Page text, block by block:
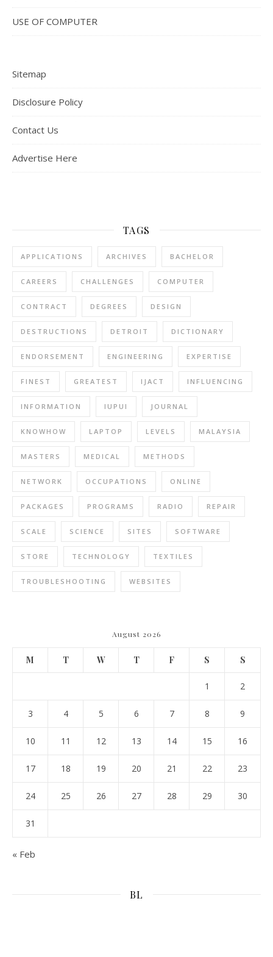
USE OF COMPUTER
Sitemap
Disclosure Policy
Contact Us
Advertise Here
TAGS
APPLICATIONS ARCHIVES BACHELOR
CAREERS CHALLENGES COMPUTER
CONTRACT DEGREES DESIGN
DESTRUCTIONS DETROIT DICTIONARY
ENDORSEMENT ENGINEERING EXPERTISE
FINEST GREATEST IJACT INFLUENCING
INFORMATION IUPUI JOURNAL
KNOWHOW LAPTOP LEVELS MALAYSIA
MASTERS MEDICAL METHODS
NETWORK OCCUPATIONS ONLINE
PACKAGES PROGRAMS RADIO REPAIR
SCALE SCIENCE SITES SOFTWARE
STORE TECHNOLOGY TEXTILES
TROUBLESHOOTING WEBSITES
August 2026
M T W T F S S
1 2
3 4 5 6 7 8 9
10 11 12 13 14 15 16
17 18 19 20 21 22 23
24 25 26 27 28 29 30
31
« Feb
BL